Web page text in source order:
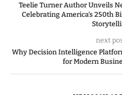
Teelie Turner Author Unveils
Celebrating America’s 250th
next
Why Decision Intelligence
for Modern